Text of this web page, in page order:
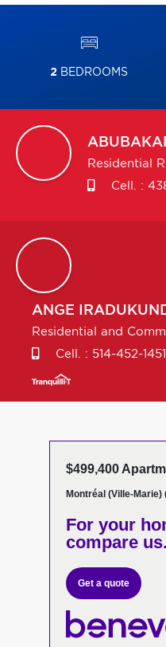
2 BEDROOMS
Residential
Cell. :
ANGE
Residential and
Cell. : 514-452-1451
$499,400
Montréal (Ville-Marie)
For your
compare
Get a quote